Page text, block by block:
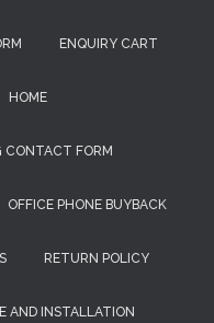
ENQUIRY CART
HOME
CONTACT FORM
OFFICE PHONE BUYBACK
RETURN POLICY
AND INSTALLATION